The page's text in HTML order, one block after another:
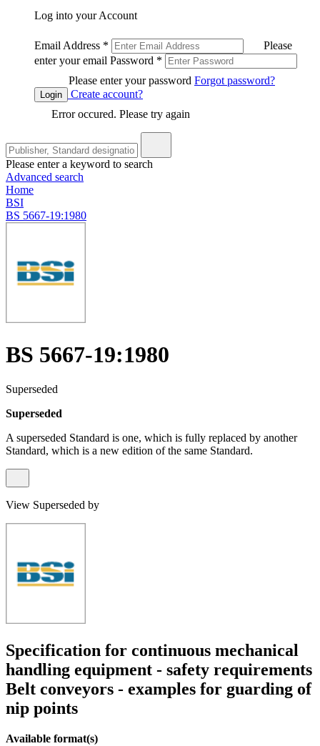
Log into your Account
Email Address *
Please
enter your email Password *
Please enter your password Forgot password?
Login
Create account?
Error occured. Please try again
Please enter a keyword to search
Advanced search
Home
BSI
BS 5667-19:1980
BS 5667-19:1980
Superseded
Superseded
A superseded Standard is one, which is fully replaced by another
Standard, which is a new edition of the same Standard.
View Superseded by
Specification for continuous mechanical
handling equipment - safety requirements
Belt conveyors - examples for guarding of
nip points
Available format(s)